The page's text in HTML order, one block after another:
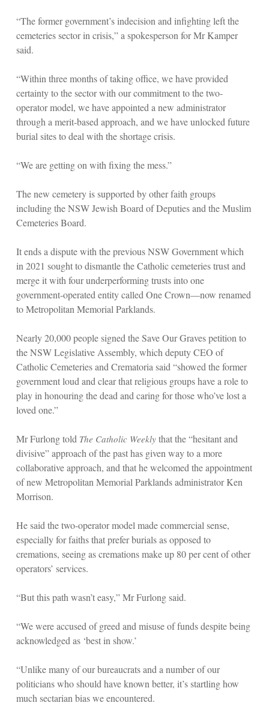
“The former government’s indecision and infighting left the
cemeteries sector in crisis,” a spokesperson for Mr Kamper
said.
“Within three months of taking office, we have provided
certainty to the sector with our commitment to the two-
operator model, we have appointed a new administrator
through a merit-based approach, and we have unlocked future
burial sites to deal with the shortage crisis.
“We are getting on with fixing the mess.”
The new cemetery is supported by other faith groups
including the NSW Jewish Board of Deputies and the Muslim
Cemeteries Board.
It ends a dispute with the previous NSW Government which
in 2021 sought to dismantle the Catholic cemeteries trust and
merge it with four underperforming trusts into one
government-operated entity called One Crown—now renamed
to Metropolitan Memorial Parklands.
Nearly 20,000 people signed the Save Our Graves petition to
the NSW Legislative Assembly, which deputy CEO of
Catholic Cemeteries and Crematoria said “showed the former
government loud and clear that religious groups have a role to
play in honouring the dead and caring for those who’ve lost a
loved one.”
Mr Furlong told The Catholic Weeklythat the “hesitant and
divisive” approach of the past has given way to a more
collaborative approach, and that he welcomed the appointment
of new Metropolitan Memorial Parklands administrator Ken
Morrison.
He said the two-operator model made commercial sense,
especially for faiths that prefer burials as opposed to
cremations, seeing as cremations make up 80 per cent of other
operators’ services.
“But this path wasn’t easy,” Mr Furlong said.
“We were accused of greed and misuse of funds despite being
acknowledged as ‘best in show.’
“Unlike many of our bureaucrats and a number of our
politicians who should have known better, it’s startling how
much sectarian bias we encountered.